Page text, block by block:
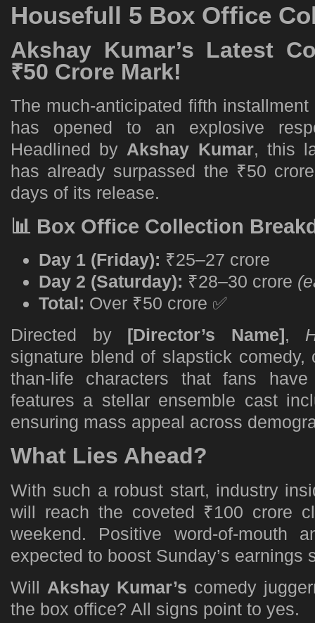
Housefull 5 Box Office
Akshay Kumar’s Latest
₹50 Crore Mark!
The much-anticipated fifth
has opened to an explosive
Headlined by Akshay Kumar, this
has already surpassed the ₹50
days of its release.
📊 Box Office Collection
Day 1 (Friday): ₹25–27 crore
Day 2 (Saturday): ₹28–30 crore
Total: Over ₹50 crore ✅
Directed by [Director’s Name],
signature blend of slapstick comedy,
than-life characters that fans
features a stellar ensemble cast
ensuring mass appeal across
What Lies Ahead?
With such a robust start, industry
will reach the coveted ₹100 crore
weekend. Positive word-of-mouth
expected to boost Sunday’s earnings
Will Akshay Kumar’s comedy
the box office? All signs point to yes.